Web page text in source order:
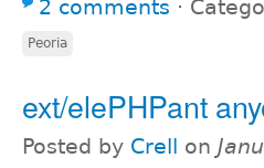
2 comments ⋅
Peoria
ext/elePHPant
Posted by Crell on